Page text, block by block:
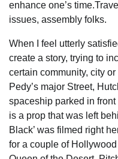
enhance one’s
issues, assembly folks.
When I feel utterly
create a story, trying to
certain community, city
Pedy’s major Street,
spaceship parked in
is a prop that was left
Black’ was filmed right
for a couple of